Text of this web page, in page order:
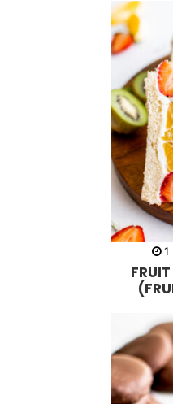
1
u
r